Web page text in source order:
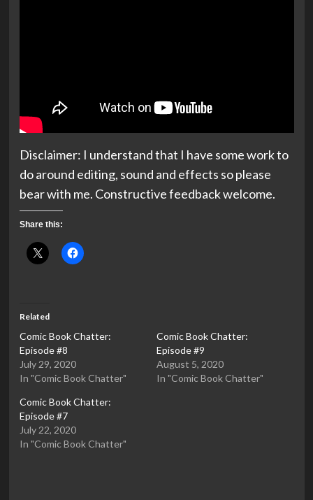
Disclaimer: I understand that I have some work to
do around editing, sound and effects so please
bear with me. Constructive feedback welcome.
Share this:
Related
Comic Book Chatter:
Episode #8
July 29, 2020
In "Comic Book Chatter"
Comic Book Chatter:
Episode #9
August 5, 2020
In "Comic Book Chatter"
Comic Book Chatter:
Episode #7
July 22, 2020
In "Comic Book Chatter"